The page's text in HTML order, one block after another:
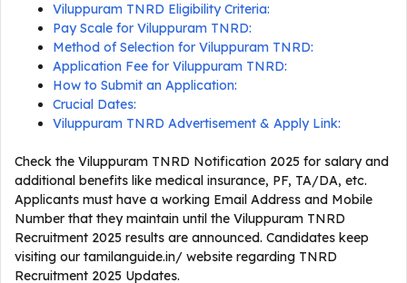
Viluppuram TNRD Eligibility Criteria:
Pay Scale for Viluppuram TNRD:
Method of Selection for Viluppuram TNRD:
Application Fee for Viluppuram TNRD:
How to Submit an Application:
Crucial Dates:
Viluppuram TNRD Advertisement & Apply Link:
Check the Viluppuram TNRD Notification 2025 for salary and
additional benefits like medical insurance, PF, TA/DA, etc.
Applicants must have a working Email Address and Mobile
Number that they maintain until the Viluppuram TNRD
Recruitment 2025 results are announced. Candidates keep
visiting our tamilanguide.in/ website regarding TNRD
Recruitment 2025 Updates.